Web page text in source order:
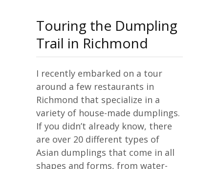
Touring the Dumpling
Trail in Richmond
I recently embarked on a tour
around a few restaurants in
Richmond that specialize in a
variety of house-made dumplings.
If you didn’t already know, there
are over 20 different types of
Asian dumplings that come in all
shapes and forms, from water-